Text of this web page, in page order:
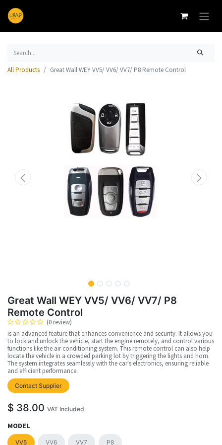
All Products Great Wall WEY VV5/ VV6/ VV7/ P8 Remote Control
Great Wall WEY VV5/ VV6/ VV7/ P8
Remote Control
(0 review)
is an advanced feature that enhances convenience and security. It allows you
to lock and unlock the vehicle, start the engine remotely, and control various
functions like the air conditioning system. This remote control can also help
locate the vehicle in a crowded parking lot by triggering the lights and horn.
The system integrates seamlessly with the car's electronics, ensuring reliable
and efficient performance.
Contact Supplier
$ 38.00 VAT Included
MODEL
VV5 VV6 VV7 P8